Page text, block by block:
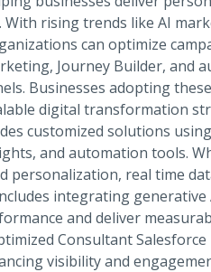
rising trends like AI
can optimize
Journey Builder, and
Businesses adopting
digital transformation
customized solutions
and automation tools.
personalization, real time
integrating generative
and deliver
Consultant
visibility and